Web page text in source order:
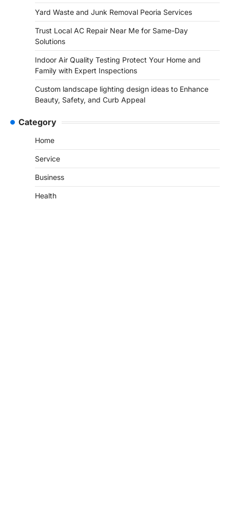
Yard Waste and Junk Removal Peoria Services
Trust Local AC Repair Near Me for Same-Day
Solutions
Indoor Air Quality Testing Protect Your Home and
Family with Expert Inspections
Custom landscape lighting design ideas to Enhance
Beauty, Safety, and Curb Appeal
Category
Home
Service
Business
Health